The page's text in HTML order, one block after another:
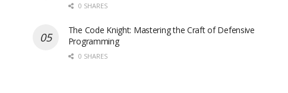
0 SHARES
The Code Knight: Mastering the Craft of Defensive
Programming
0 SHARES